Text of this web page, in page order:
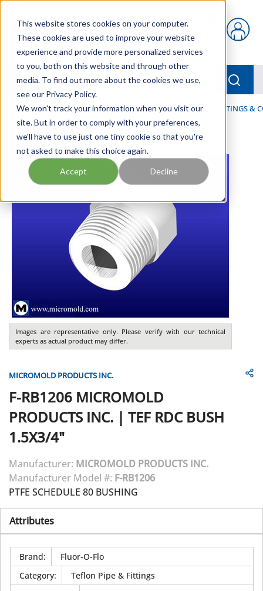
This website stores cookies on your computer.
These cookies are used to improve your website
experience and provide more personalized services
to you, both on this website and through other
media. To find out more about the cookies we use,
see our Privacy Policy.
We won't track your information when you visit our
site. But in order to comply with your preferences,
we'll have to use just one tiny cookie so that you're
not asked to make this choice again.
Accept Decline
{0} items in cart
menu
Home / Our Products / FLUID PROCESS / PIPES, PIPE FITTINGS &
Images are representative only. Please verify with our technical
experts as actual product may differ.
MICROMOLD PRODUCTS INC.
F-RB1206 MICROMOLD
PRODUCTS INC. | TEF RDC BUSH
1.5X3/4"
Manufacturer: MICROMOLD PRODUCTS INC.
Manufacturer Model #: F-RB1206
PTFE SCHEDULE 80 BUSHING
Attributes
Brand:
Fluor-O-Flo
Category:
Teflon Pipe & Fittings